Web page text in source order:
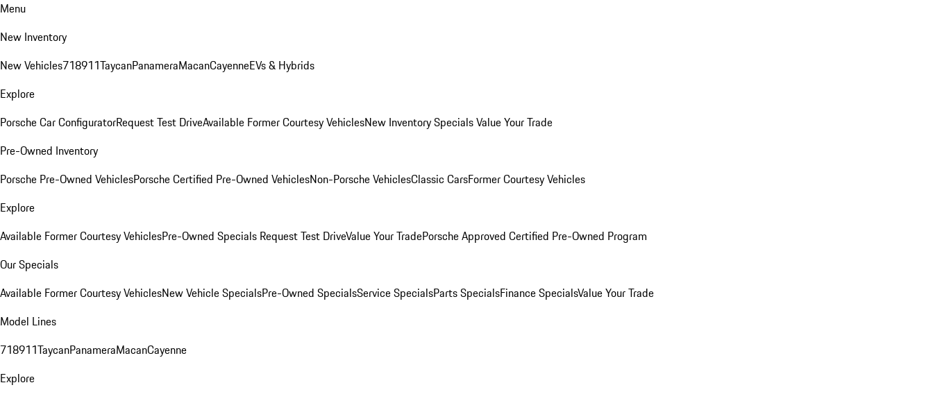
Menu
New Inventory
New Vehicles718911TaycanPanameraMacanCayenneEVs & Hybrids
Explore
Porsche Car ConfiguratorRequest Test DriveAvailable Former Courtesy VehiclesNew Inventory SpecialsValue Your Trade
Pre-Owned Inventory
Porsche Pre-Owned VehiclesPorsche Certified Pre-Owned VehiclesNon-Porsche VehiclesClassic CarsFormer Courtesy Vehicles
Explore
Available Former Courtesy VehiclesPre-Owned Specials Request Test DriveValue Your TradePorsche Approved Certified Pre-Owned Program
Our Specials
Available Former Courtesy VehiclesNew Vehicle SpecialsPre-Owned SpecialsService SpecialsParts SpecialsFinance SpecialsValue Your Trade
Model Lines
718911TaycanPanameraMacanCayenne
Explore